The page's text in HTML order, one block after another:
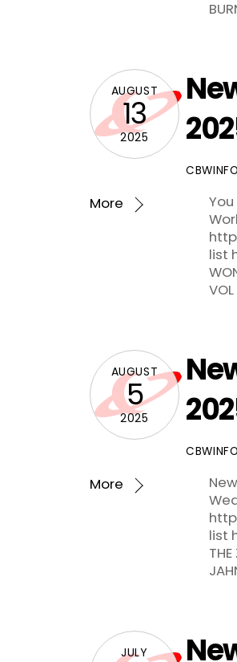
AUGUST
13
2025
CBWINFO
list
More
AUGUST
5
2025
CBWINFO
list
More
JULY